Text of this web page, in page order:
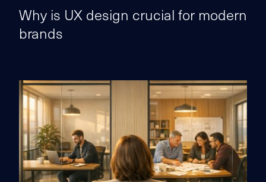
Why is UX design crucial for modern
brands